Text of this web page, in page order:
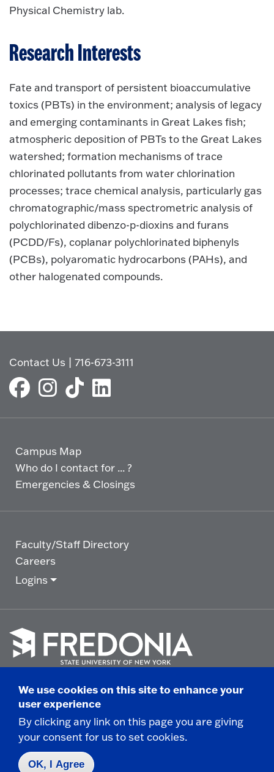
Physical Chemistry lab.
Research Interests
Fate and transport of persistent bioaccumulative
toxics (PBTs) in the environment; analysis of legacy
and emerging contaminants in Great Lakes fish;
atmospheric deposition of PBTs to the Great Lakes
watershed; formation mechanisms of trace
chlorinated pollutants from water chlorination
processes; trace chemical analysis, particularly gas
chromatographic/mass spectrometric analysis of
polychlorinated dibenzo-p-dioxins and furans
(PCDD/Fs), coplanar polychlorinated biphenyls
(PCBs), polyaromatic hydrocarbons (PAHs), and
other halogenated compounds.
Contact Us |716-673-3111
Campus Map
Who do I contact for ... ?
Emergencies & Closings
Faculty/Staff Directory
Careers
Logins
go
to
homepage.
© 2025 State University of New York at Fredonia -
280 Central Avenue - Fredonia, NY
Non-Discrimination Statement|Campus Safety
Report|Privacy|
We use cookies on this site to enhance your
user experience
By clicking any link on this page you are giving
your consent for us to set cookies.
OK, I Agree